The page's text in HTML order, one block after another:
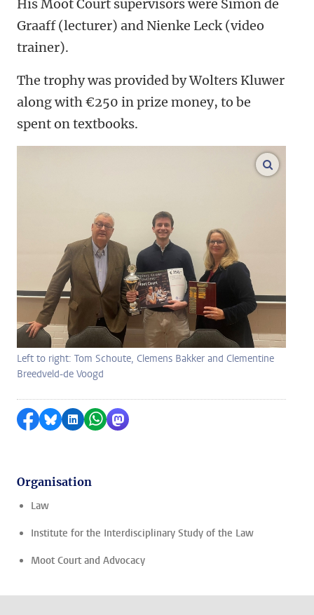
His Moot Court supervisors were Simon de
Graaff (lecturer) and Nienke Leck (video
trainer).
The trophy was provided by Wolters Kluwer
along with €250 in prize money, to be
spent on textbooks.
Left to right: Tom Schoute, Clemens Bakker and Clementine
Breedveld-de Voogd
Share on Facebook
Share by Bluesky
Share on LinkedIn
Share by WhatsApp
Share by Mastodon
Organisation
Law
Institute for the Interdisciplinary Study of the Law
Moot Court and Advocacy